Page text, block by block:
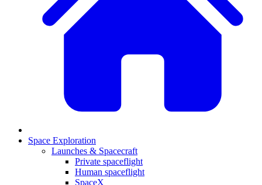
Space Exploration
Launches & Spacecraft
Private spaceflight
Human spaceflight
SpaceX